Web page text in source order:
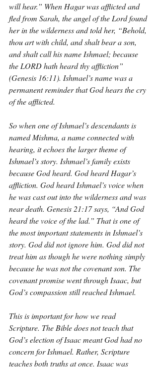
will hear.” When Hagar was afflicted and
fled from Sarah, the angel of the Lord found
her in the wilderness and told her, “Behold,
thou art with child, and shalt bear a son,
and shalt call his name Ishmael; because
the LORD hath heard thy affliction”
(Genesis 16:11). Ishmael’s name was a
permanent reminder that God hears the cry
of the afflicted.
So when one of Ishmael’s descendants is
named Mishma, a name connected with
hearing, it echoes the larger theme of
Ishmael’s story. Ishmael’s family exists
because God heard. God heard Hagar’s
affliction. God heard Ishmael’s voice when
he was cast out into the wilderness and was
near death. Genesis 21:17 says, “And God
heard the voice of the lad.” That is one of
the most important statements in Ishmael’s
story. God did not ignore him. God did not
treat him as though he were nothing simply
because he was not the covenant son. The
covenant promise went through Isaac, but
God’s compassion still reached Ishmael.
This is important for how we read
Scripture. The Bible does not teach that
God’s election of Isaac meant God had no
concern for Ishmael. Rather, Scripture
teaches both truths at once. Isaac was